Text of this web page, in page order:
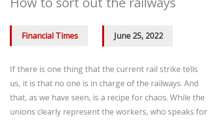
Financial Times June 25, 2022
If there is one thing that the current rail strike tells
us, it is that no one is in charge of the railways. And
that, as we have seen, is a recipe for chaos. While the
unions clearly represent the workers, who speaks for